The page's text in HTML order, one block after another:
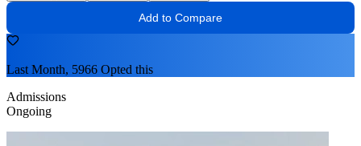
Add to Compare
Last Month, 5966 Opted this
Admissions
Ongoing